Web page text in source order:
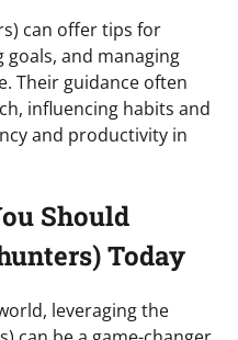
can offer tips for
goals, and managing
Their guidance often
influencing habits and
and productivity in
Should
Today
leveraging the